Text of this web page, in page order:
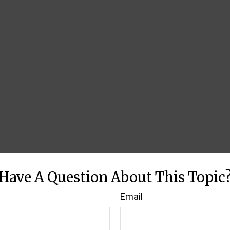
A Question About This
Email